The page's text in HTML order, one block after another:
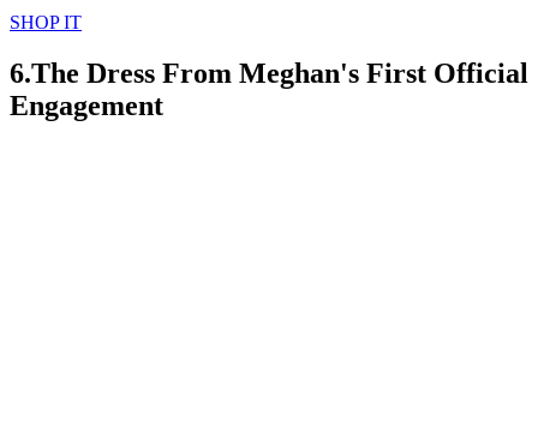
SHOP IT
6.The Dress From Meghan's First Official
Engagement